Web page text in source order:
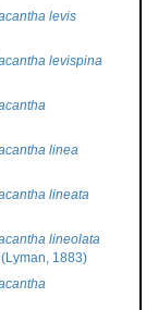
levis
levispina
linea
lineata
lineolata
(Lyman, 1883)